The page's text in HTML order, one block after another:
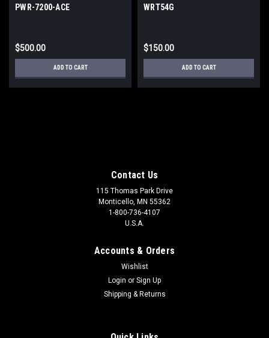
PWR-7200-ACE
$500.00
ADD TO CART
WRT54G
$150.00
ADD TO CART
Contact Us
115 Thomas Park Drive
Monticello, MN 55362
1-800-736-4107
U.S.A.
Accounts & Orders
Wishlist
Login or Sign Up
Shipping & Returns